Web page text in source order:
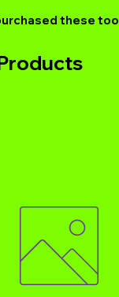
these too